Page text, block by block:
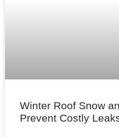
Winter Roof Snow
Prevent Costly